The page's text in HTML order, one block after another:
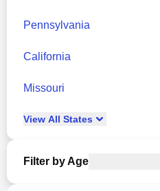
Pennsylvania
California
Missouri
View All States
Filter by Age